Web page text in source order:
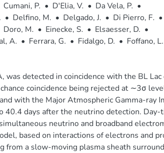
Cumani, P. • D'Elia, V. • Da Vela, P. •
• Delfino, M. • Delgado, J. • Di Pierro, F. •
Doro, M. • Einecke, S. • Elsaesser, D. •
A. • Ferrara, G. • Fidalgo, D. • Foffano, L.
detected in coincidence with the BL Lac
coincidence being rejected at ∼3σ
with the Major Atmospheric Gamma-ray
days after the neutrino detection. Day-
neutrino and broadband
based on interactions of electrons and
a slow-moving plasma sheath